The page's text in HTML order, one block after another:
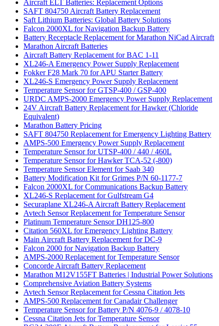
Aircraft ELT Batteries: Replacement Options
SAFT 804750 Aircraft Battery Replacement
Saft Lithium Batteries: Global Battery Solutions
Falcon 2000XL for Navigation Backup Battery
Battery Receptacle Replacement for Marathon NiCad Aircraft
Marathon Aircraft Batteries
Aircraft Battery Replacement for BAC 1-11
XL246-A Emergency Power Supply Replacement
Fokker F28 Mark 70 for APU Starter Battery
XL246-S Emergency Power Supply Replacement
Temperature Sensor for GTSP-400 / GSP-400
URDC AMPS-2000 Emergency Power Supply Replacement
24V Aircraft Battery Replacement for Hawker (Chloride
Equivalent)
Marathon Battery Pricing
SAFT 804750 Replacement for Emergency Lighting Battery
AMPS-500 Emergency Power Supply Replacement
Temperature Sensor for UTSP-400 / 440 / 460L
Temperature Sensor for Hawker TCA-52 (-800)
Temperature Sensor Element for Saab 340
Battery Modification Kit for Grimes P/N 60-1177-7
Falcon 2000XL for Communications Backup Battery
XL246-S Replacement for Gulfstream G4
Securaplane XL246-A Aircraft Battery Replacement
Avtech Sensor Replacement for Temperature Sensor
Platinum Temperature Sensor DH125-800
Citation 560XL for Emergency Lighting Battery
Main Aircraft Battery Replacement for DC-9
Falcon 2000 for Navigation Backup Battery
AMPS-2000 Replacement for Temperature Sensor
Concorde Aircraft Battery Replacement
Marathon M12V155FT Batteries | Industrial Power Solutions
Comprehensive Aviation Battery Systems
Avtech Sensor Replacement for Cessna Citation Jets
AMPS-500 Replacement for Canadair Challenger
Temperature Sensor for Battery P/N 4076-9 / 4078-10
Cessna Citation Jets for Temperature Sensor